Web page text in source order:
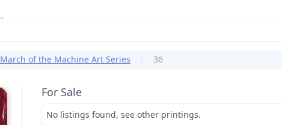
March of the Machine Art Series 36
For Sale
No listings found, see other printings.